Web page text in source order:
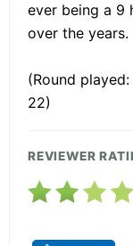
ever being a 9
over the years.
(Round
22)
REVIEWER